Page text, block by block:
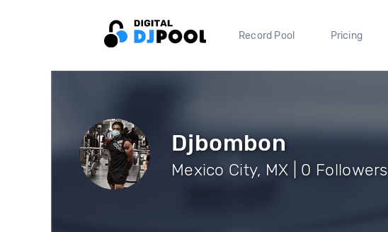
Record Pool Pricing
Djbombon
Mexico City, MX | 0 Followers